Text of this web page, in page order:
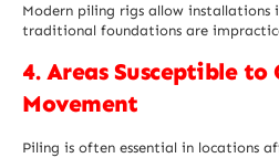
Modern piling rigs allow installations
traditional foundations are
4. Areas Susceptible to
Movement
Piling is often essential in locations